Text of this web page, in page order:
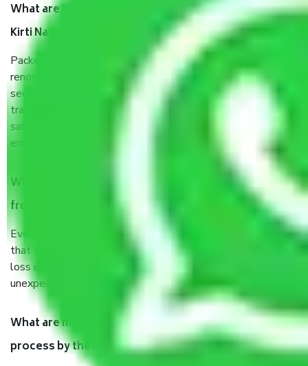
What are the benefits of taking Packers & Movers
Kirti Nagar Delhi?
Packers and Movers services Kirti Nagar Delhi are a
renowned and reliable business in the movers and packers
sector. It is packed, unpacked, loaded, unloaded, and
transported by goods by highly trained staff. We use the
safest and most secure packaging items’ and containers to
ensure the safety of the products.
When Packers and Movers safely pack all the things
from Kirti Nagar Delhi, why do I need insurance?
Even if they are professionally packed, you must ensure
that your products are. It will keep you safe from monetary
loss in case of damage or destruction while moving due to
unexpected events like fire, accidents, sabotage, riots, etc.
What are my responsibilities during the moving
process by the Moving company Kirti Nagar Delhi?